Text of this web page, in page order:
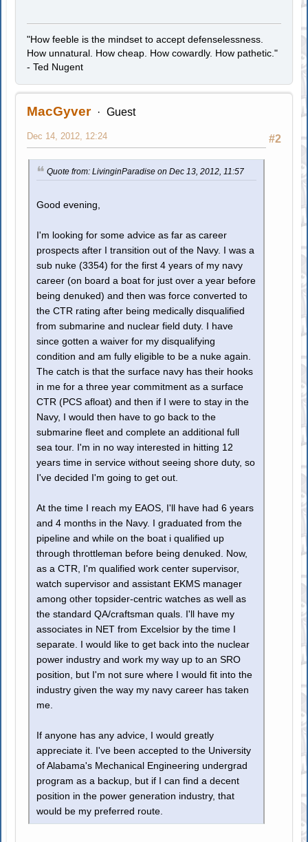
"How feeble is the mindset to accept defenselessness.
How unnatural. How cheap. How cowardly. How pathetic."
- Ted Nugent
MacGyver Guest
#2
Dec 14, 2012, 12:24
Quote from: LivinginParadise on Dec 13, 2012, 11:57
Good evening,
I'm looking for some advice as far as career
prospects after I transition out of the Navy. I was a
sub nuke (3354) for the first 4 years of my navy
career (on board a boat for just over a year before
being denuked) and then was force converted to
the CTR rating after being medically disqualified
from submarine and nuclear field duty. I have
since gotten a waiver for my disqualifying
condition and am fully eligible to be a nuke again.
The catch is that the surface navy has their hooks
in me for a three year commitment as a surface
CTR (PCS afloat) and then if I were to stay in the
Navy, I would then have to go back to the
submarine fleet and complete an additional full
sea tour. I'm in no way interested in hitting 12
years time in service without seeing shore duty, so
I've decided I'm going to get out.
At the time I reach my EAOS, I'll have had 6 years
and 4 months in the Navy. I graduated from the
pipeline and while on the boat i qualified up
through throttleman before being denuked. Now,
as a CTR, I'm qualified work center supervisor,
watch supervisor and assistant EKMS manager
among other topsider-centric watches as well as
the standard QA/craftsman quals. I'll have my
associates in NET from Excelsior by the time I
separate. I would like to get back into the nuclear
power industry and work my way up to an SRO
position, but I'm not sure where I would fit into the
industry given the way my navy career has taken
me.
If anyone has any advice, I would greatly
appreciate it. I've been accepted to the University
of Alabama's Mechanical Engineering undergrad
program as a backup, but if I can find a decent
position in the power generation industry, that
would be my preferred route.